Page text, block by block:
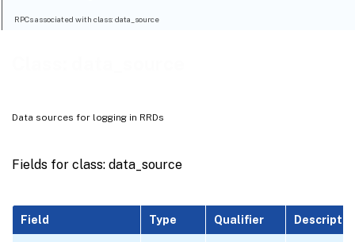
Data sources for logging in RRDs
Fields for class: data_source
Field Type Qualifier
RPCs associated with class: data_source